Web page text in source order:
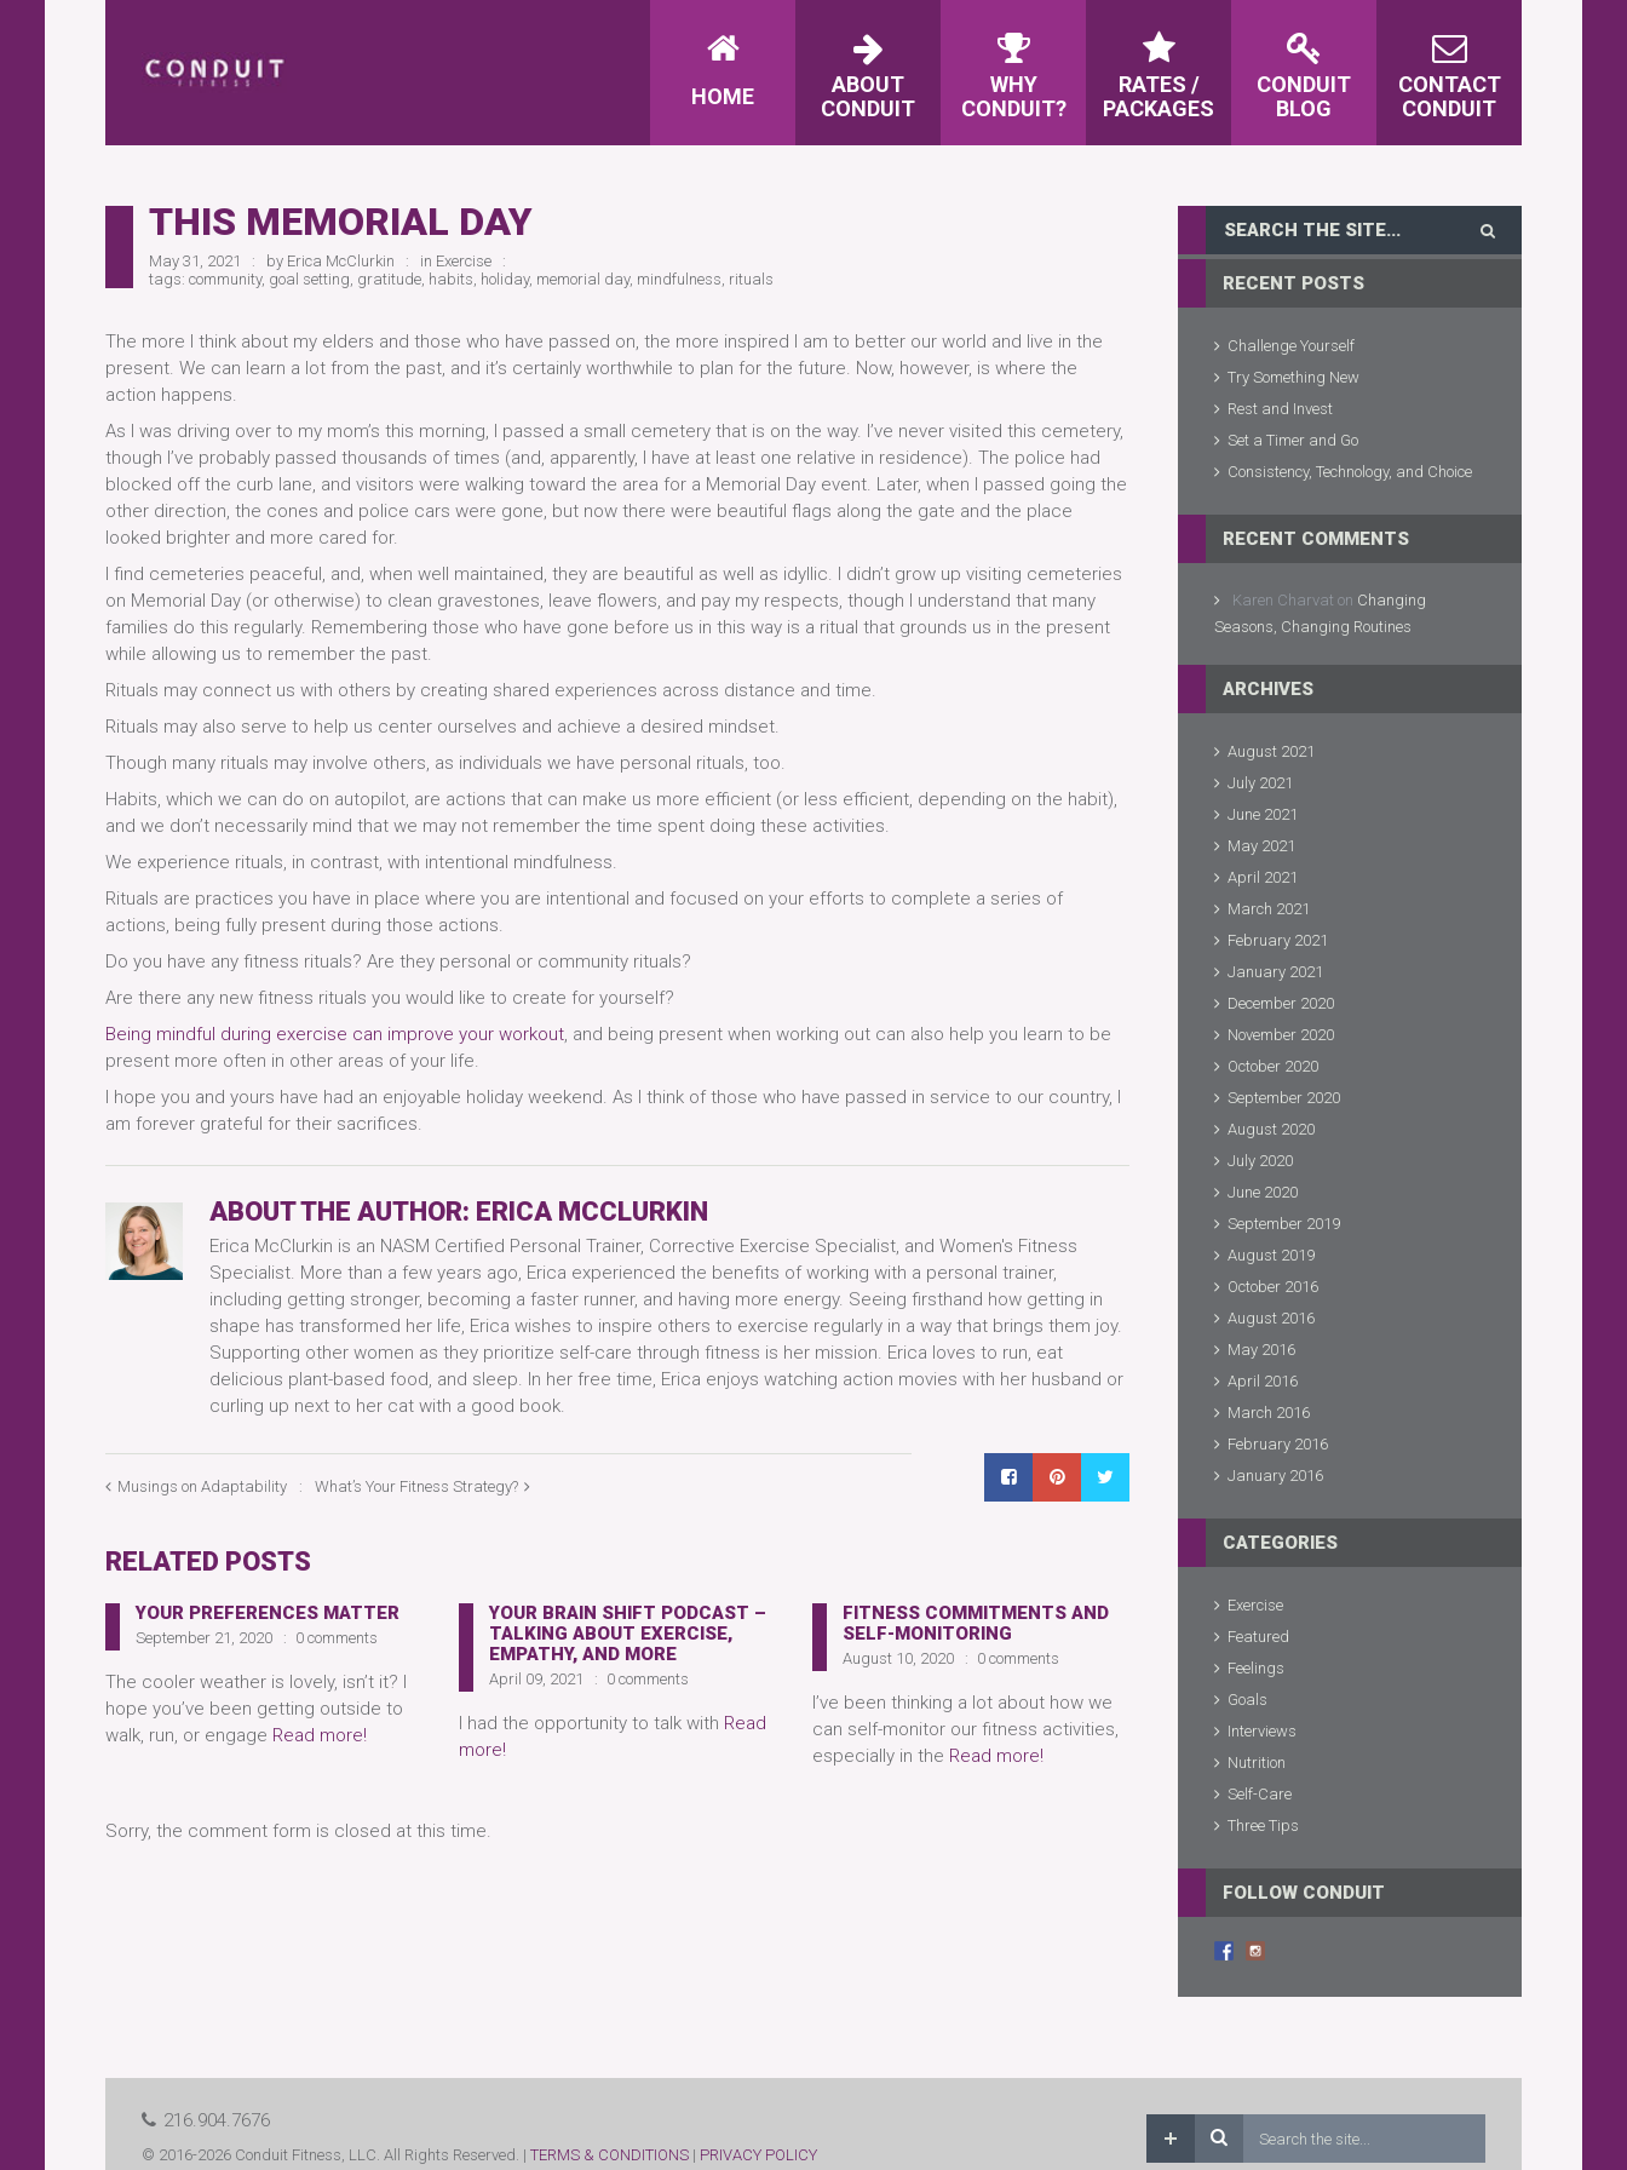
HOME
ABOUT
CONDUIT
WHY
CONDUIT?
RATES /
PACKAGES
CONDUIT
BLOG
CONTACT
CONDUIT
THIS MEMORIAL DAY
May 31, 2021 by Erica McClurkin in Exercise
tags: community, goal setting, gratitude, habits, holiday, memorial day, mindfulness, rituals
The more I think about my elders and those who have passed on, the more inspired I am to better our world and live in the
present. We can learn a lot from the past, and it’s certainly worthwhile to plan for the future. Now, however, is where the
action happens.
As I was driving over to my mom’s this morning, I passed a small cemetery that is on the way. I’ve never visited this cemetery,
though I’ve probably passed thousands of times (and, apparently, I have at least one relative in residence). The police had
blocked off the curb lane, and visitors were walking toward the area for a Memorial Day event. Later, when I passed going the
other direction, the cones and police cars were gone, but now there were beautiful flags along the gate and the place
looked brighter and more cared for.
I find cemeteries peaceful, and, when well maintained, they are beautiful as well as idyllic. I didn’t grow up visiting cemeteries
on Memorial Day (or otherwise) to clean gravestones, leave flowers, and pay my respects, though I understand that many
families do this regularly. Remembering those who have gone before us in this way is a ritual that grounds us in the present
while allowing us to remember the past.
Rituals may connect us with others by creating shared experiences across distance and time.
Rituals may also serve to help us center ourselves and achieve a desired mindset.
Though many rituals may involve others, as individuals we have personal rituals, too.
Habits, which we can do on autopilot, are actions that can make us more efficient (or less efficient, depending on the habit),
and we don’t necessarily mind that we may not remember the time spent doing these activities.
We experience rituals, in contrast, with intentional mindfulness.
Rituals are practices you have in place where you are intentional and focused on your efforts to complete a series of
actions, being fully present during those actions.
Do you have any fitness rituals? Are they personal or community rituals?
Are there any new fitness rituals you would like to create for yourself?
Being mindful during exercise can improve your workout, and being present when working out can also help you learn to be
present more often in other areas of your life.
I hope you and yours have had an enjoyable holiday weekend. As I think of those who have passed in service to our country, I
am forever grateful for their sacrifices.
ABOUT THE AUTHOR: ERICA MCCLURKIN
Erica McClurkin is an NASM Certified Personal Trainer, Corrective Exercise Specialist, and Women's Fitness
Specialist. More than a few years ago, Erica experienced the benefits of working with a personal trainer,
including getting stronger, becoming a faster runner, and having more energy. Seeing firsthand how getting in
shape has transformed her life, Erica wishes to inspire others to exercise regularly in a way that brings them joy.
Supporting other women as they prioritize self-care through fitness is her mission. Erica loves to run, eat
delicious plant-based food, and sleep. In her free time, Erica enjoys watching action movies with her husband or
curling up next to her cat with a good book.
Musings on Adaptability What’s Your Fitness Strategy?
RELATED POSTS
YOUR PREFERENCES MATTER
September 21, 2020 0 comments
The cooler weather is lovely, isn’t it? I
hope you’ve been getting outside to
walk, run, or engage Read more!
YOUR BRAIN SHIFT PODCAST –
TALKING ABOUT EXERCISE,
EMPATHY, AND MORE
April 09, 2021 0 comments
I had the opportunity to talk with Read
more!
FITNESS COMMITMENTS AND
SELF-MONITORING
August 10, 2020 0 comments
I’ve been thinking a lot about how we
can self-monitor our fitness activities,
especially in the Read more!
Sorry, the comment form is closed at this time.
RECENT POSTS
Challenge Yourself
Try Something New
Rest and Invest
Set a Timer and Go
Consistency, Technology, and Choice
RECENT COMMENTS
Karen Charvat on Changing
Seasons, Changing Routines
ARCHIVES
August 2021
July 2021
June 2021
May 2021
April 2021
March 2021
February 2021
January 2021
December 2020
November 2020
October 2020
September 2020
August 2020
July 2020
June 2020
September 2019
August 2019
October 2016
August 2016
May 2016
April 2016
March 2016
February 2016
January 2016
CATEGORIES
Exercise
Featured
Feelings
Goals
Interviews
Nutrition
Self-Care
Three Tips
FOLLOW CONDUIT
216.904.7676
© 2016-2026 Conduit Fitness, LLC. All Rights Reserved. | TERMS & CONDITIONS | PRIVACY POLICY